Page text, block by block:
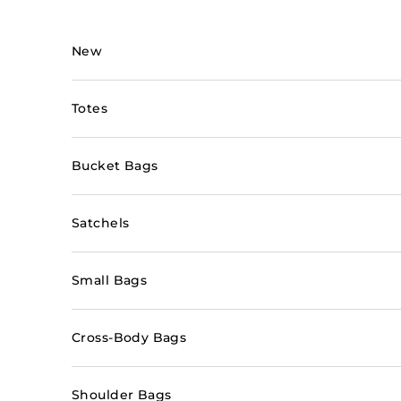
New
Totes
Bucket Bags
Satchels
Small Bags
Cross-Body Bags
Shoulder Bags